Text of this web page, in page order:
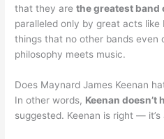
that they arethe greatest band
paralleled only by great acts like
things that no other bands even
philosophy meets music.
Does Maynard James Keenan
In other words, Keenan doesn’t
suggested. Keenan is right —